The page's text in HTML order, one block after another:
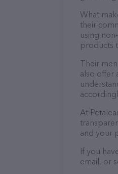
What
their
using
products
Their
also offer
At
and your
If you
email, or